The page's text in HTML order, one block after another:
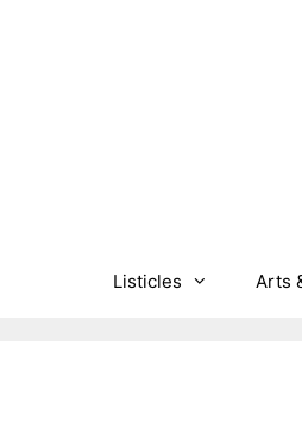
Listicles Arts